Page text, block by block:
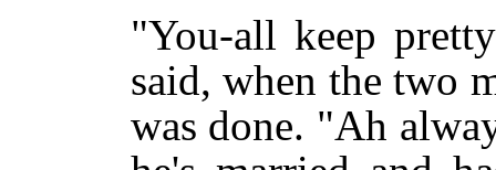
"You-all keep
said, when the two
was done. "Ah